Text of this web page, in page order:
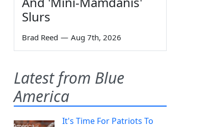
Slurs
Brad Reed — Aug 7th, 2026
Latest from Blue
America
It's Time For Patriots To